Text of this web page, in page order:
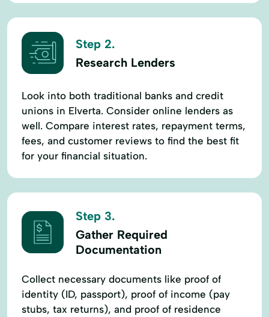
Step 2.
Research Lenders
Look into both traditional banks and credit
unions in Elverta. Consider online lenders as
well. Compare interest rates, repayment terms,
fees, and customer reviews to find the best fit
for your financial situation.
Step 3.
Gather Required
Documentation
Collect necessary documents like proof of
identity (ID, passport), proof of income (pay
stubs, tax returns), and proof of residence